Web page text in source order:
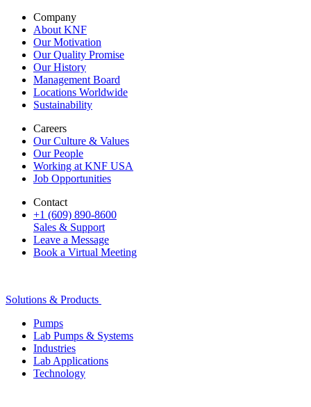
Company
About KNF
Our Motivation
Our Quality Promise
Our History
Management Board
Locations Worldwide
Sustainability
Careers
Our Culture & Values
Our People
Working at KNF USA
Job Opportunities
Contact
+1 (609) 890-8600
Sales & Support
Leave a Message
Book a Virtual Meeting
Solutions & Products
Pumps
Lab Pumps & Systems
Industries
Lab Applications
Technology